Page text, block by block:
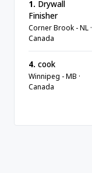
1. Drywall
Finisher
Corner Brook - NL ·
Canada
4. cook
Winnipeg - MB ·
Canada